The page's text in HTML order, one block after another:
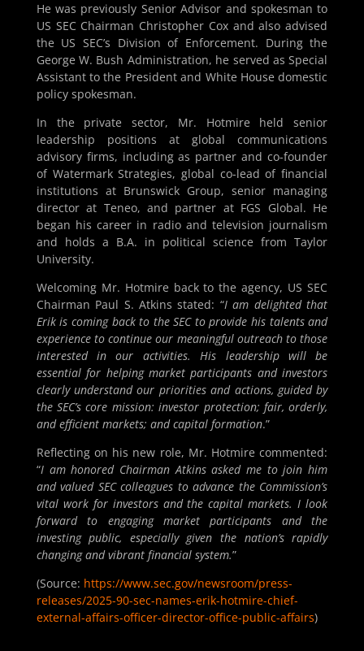
He was previously Senior Advisor and spokesman to
US SEC Chairman Christopher Cox and also advised
the US SEC’s Division of Enforcement. During the
George W. Bush Administration, he served as Special
Assistant to the President and White House domestic
policy spokesman.
In the private sector, Mr. Hotmire held senior
leadership positions at global communications
advisory firms, including as partner and co-founder
of Watermark Strategies, global co-lead of financial
institutions at Brunswick Group, senior managing
director at Teneo, and partner at FGS Global. He
began his career in radio and television journalism
and holds a B.A. in political science from Taylor
University.
Welcoming Mr. Hotmire back to the agency, US SEC
Chairman Paul S. Atkins stated: “I am delighted that
Erik is coming back to the SEC to provide his talents and
experience to continue our meaningful outreach to those
interested in our activities. His leadership will be
essential for helping market participants and investors
clearly understand our priorities and actions, guided by
the SEC’s core mission: investor protection; fair, orderly,
and efficient markets; and capital formation.”
Reflecting on his new role, Mr. Hotmire commented:
“I am honored Chairman Atkins asked me to join him
and valued SEC colleagues to advance the Commission’s
vital work for investors and the capital markets. I look
forward to engaging market participants and the
investing public, especially given the nation’s rapidly
changing and vibrant financial system.”
(Source: https://www.sec.gov/newsroom/press-
releases/2025-90-sec-names-erik-hotmire-chief-
external-affairs-officer-director-office-public-affairs)